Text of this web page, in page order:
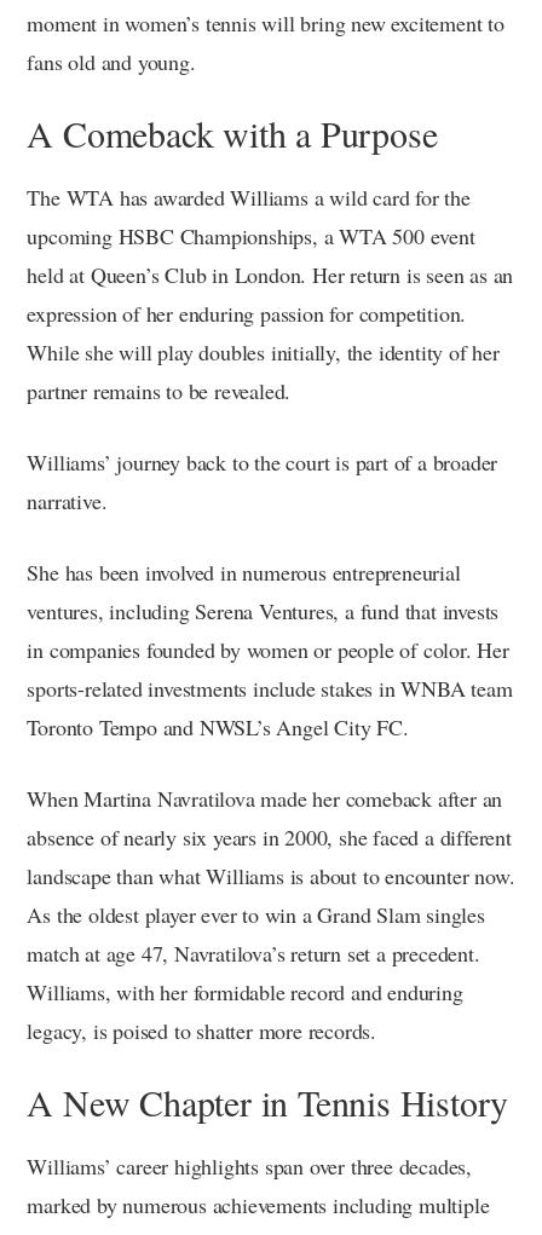
moment in women’s tennis will bring new excitement to
fans old and young.
A Comeback with a Purpose
The WTA has awarded Williams a wild card for the
upcoming HSBC Championships, a WTA 500 event
held at Queen’s Club in London. Her return is seen as an
expression of her enduring passion for competition.
While she will play doubles initially, the identity of her
partner remains to be revealed.
Williams’ journey back to the court is part of a broader
narrative.
She has been involved in numerous entrepreneurial
ventures, including Serena Ventures, a fund that invests
in companies founded by women or people of color. Her
sports-related investments include stakes in WNBA team
Toronto Tempo and NWSL’s Angel City FC.
When Martina Navratilova made her comeback after an
absence of nearly six years in 2000, she faced a different
landscape than what Williams is about to encounter now.
As the oldest player ever to win a Grand Slam singles
match at age 47, Navratilova’s return set a precedent.
Williams, with her formidable record and enduring
legacy, is poised to shatter more records.
A New Chapter in Tennis History
Williams’ career highlights span over three decades,
marked by numerous achievements including multiple